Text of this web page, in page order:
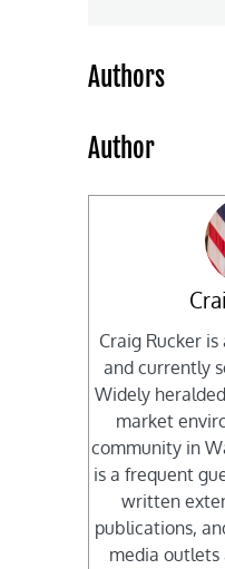
Authors
Author
Craig Rucker is
and currently
Widely
market
community in
is a frequent
written
publications,
media outlets